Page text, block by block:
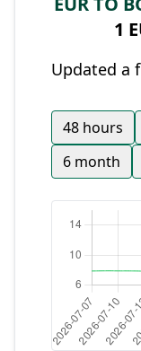
1
Updated a
48 hours
6 month